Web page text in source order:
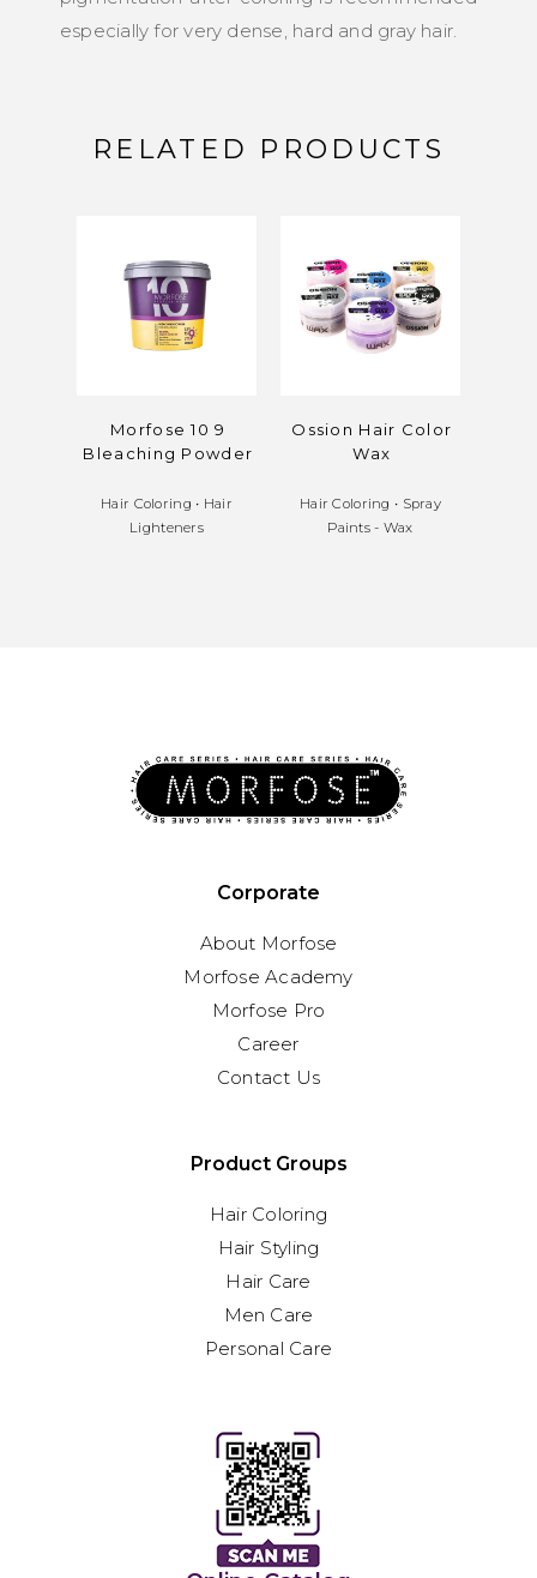
especially for very dense, hard and gray hair.
RELATED PRODUCTS
Morfose 10 9
Bleaching Powder
Hair Coloring • Hair
Lighteners
Ossion Hair Color
Wax
Hair Coloring • Spray
Paints - Wax
Corporate
About Morfose
Morfose Academy
Morfose Pro
Career
Contact Us
Product Groups
Hair Coloring
Hair Styling
Hair Care
Men Care
Personal Care